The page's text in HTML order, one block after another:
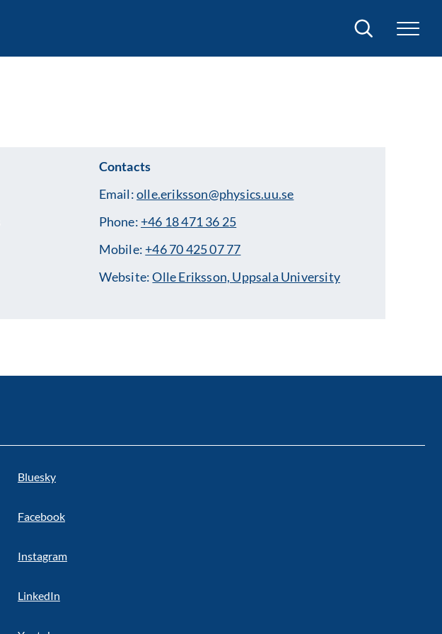
Search
Contacts
Email:olle.eriksson@physics.uu.se
Phone: +46 18 471 36 25
Mobile: +46 70 425 07 77
Website:Olle Eriksson, Uppsala University
Bluesky
Facebook
Instagram
LinkedIn